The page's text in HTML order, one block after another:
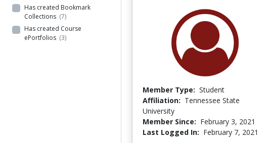
Has created Bookmark
Collections (7)
Has created Course
ePortfolios (3)
Member Type: Student
Affiliation: Tennessee State
University
Member Since: February 3, 2021
Last Logged In: February 7, 2021